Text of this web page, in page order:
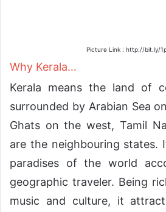
Picture Link : http://bit.ly/
Why Kerala…
Kerala means the land of
surrounded by Arabian Sea
Ghats on the west, Tamil
are the neighbouring
paradises of the world
geographic traveler. Being
music and culture, it